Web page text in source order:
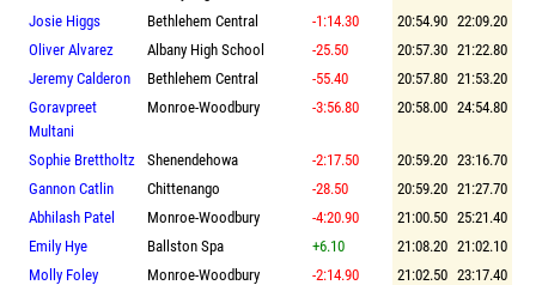
Josie Higgs
Bethlehem Central -1:14.30 20:54.90 22:09.20
Oliver Alvarez
Albany High School -25.50 20:57.30 21:22.80
Jeremy Calderon
Bethlehem Central -55.40 20:57.80 21:53.20
Goravpreet
Multani
Monroe-Woodbury -3:56.80 20:58.00 24:54.80
Sophie Brettholtz Shenendehowa -2:17.50 20:59.20 23:16.70
Gannon Catlin
Chittenango -28.50 20:59.20 21:27.70
Abhilash Patel
Monroe-Woodbury -4:20.90 21:00.50 25:21.40
Emily Hye
Ballston Spa +6.10 21:08.20 21:02.10
Molly Foley
Monroe-Woodbury -2:14.90 21:02.50 23:17.40